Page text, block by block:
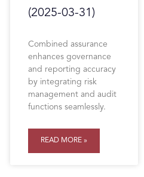
(2025-03-31)
Combined assurance
enhances governance
and reporting accuracy
by integrating risk
management and audit
functions seamlessly.
READ MORE »